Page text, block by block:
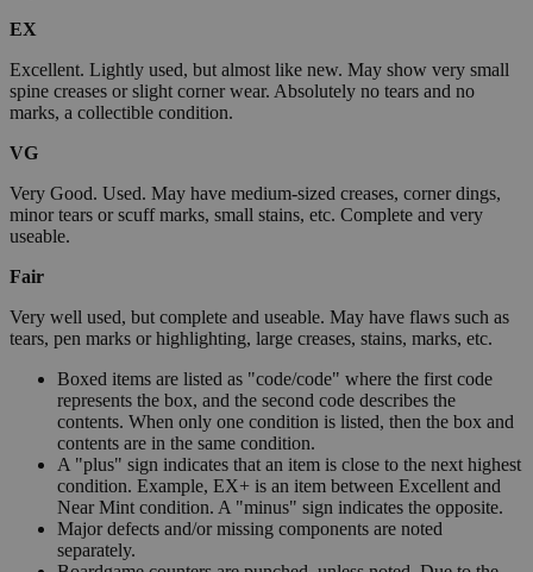
EX
Excellent. Lightly used, but almost like new. May show very small
spine creases or slight corner wear. Absolutely no tears and no
marks, a collectible condition.
VG
Very Good. Used. May have medium-sized creases, corner dings,
minor tears or scuff marks, small stains, etc. Complete and very
useable.
Fair
Very well used, but complete and useable. May have flaws such as
tears, pen marks or highlighting, large creases, stains, marks, etc.
Boxed items are listed as "code/code" where the first code
represents the box, and the second code describes the
contents. When only one condition is listed, then the box and
contents are in the same condition.
A "plus" sign indicates that an item is close to the next highest
condition. Example, EX+ is an item between Excellent and
Near Mint condition. A "minus" sign indicates the opposite.
Major defects and/or missing components are noted
separately.